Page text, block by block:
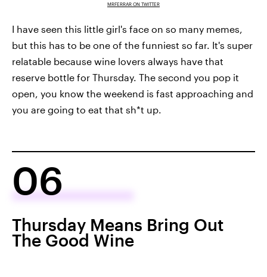
MRFERRAR ON TWITTER
I have seen this little girl's face on so many memes,
but this has to be one of the funniest so far. It's super
relatable because wine lovers always have that
reserve bottle for Thursday. The second you pop it
open, you know the weekend is fast approaching and
you are going to eat that sh*t up.
06
Thursday Means Bring Out
The Good Wine